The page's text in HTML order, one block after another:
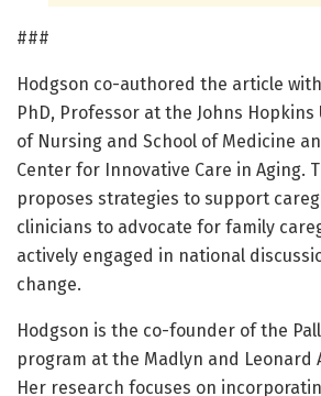
###
Hodgson co-authored the article
PhD, Professor at the Johns Hopkins
of Nursing and School of Medicine
Center for Innovative Care in Aging.
proposes strategies to support
clinicians to advocate for family
actively engaged in national
change.
Hodgson is the co-founder of the
program at the Madlyn and Leonard
Her research focuses on